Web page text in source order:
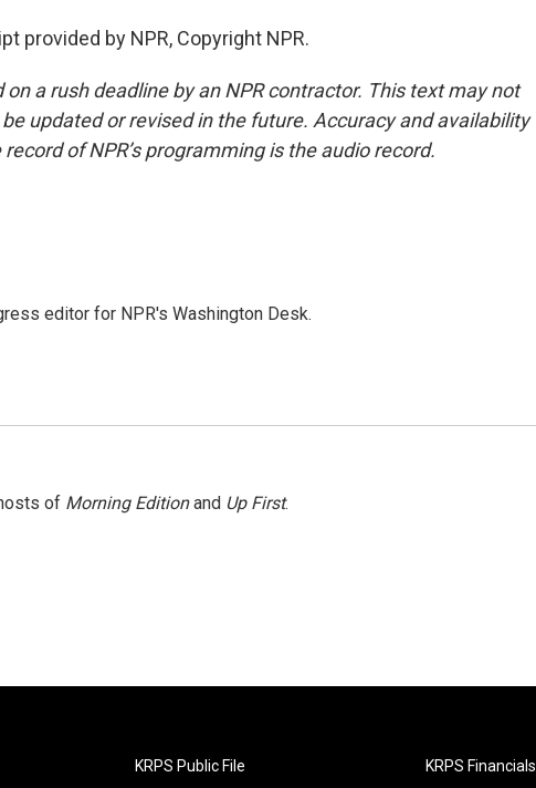
provided by NPR, Copyright NPR.
a rush deadline by an NPR contractor. This text may not
updated or revised in the future. Accuracy and availability
of NPR’s programming is the audio record.
editor for NPR's Washington Desk.
of Morning Editionand Up First.
KRPS Public File KRPS Financials